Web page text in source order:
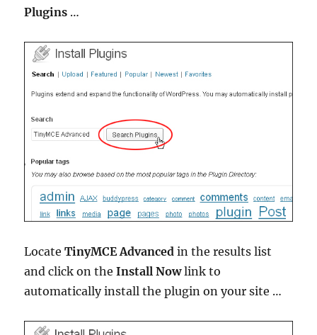
Plugins …
LocateTinyMCE Advanced in the results list
and click on theInstall Nowlink to
automatically install the plugin on your site …